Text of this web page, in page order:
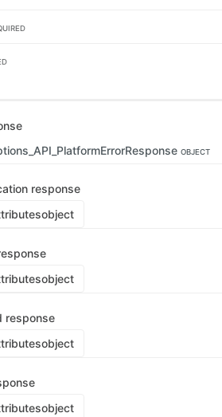
OBJECT
response
object
object
response
object
object